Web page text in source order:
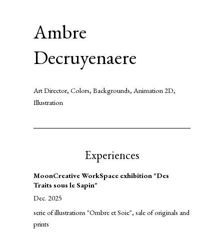
Ambre
Decruyenaere
Art Director, Colors, Backgrounds, Animation 2D,
Illustration
Experiences
MoonCreative WorkSpace exhibition "Des
Traits sous le Sapin"
Dec. 2025
serie of illustrations "Ombre et Soie", sale of originals and
prints